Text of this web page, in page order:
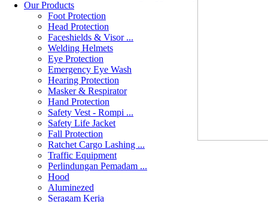
Our Products
Foot Protection
Head Protection
Faceshields & Visor ...
Welding Helmets
Eye Protection
Emergency Eye Wash
Hearing Protection
Masker & Respirator
Hand Protection
Safety Vest - Rompi ...
Safety Life Jacket
Fall Protection
Ratchet Cargo Lashing ...
Traffic Equipment
Perlindungan Pemadam ...
Hood
Aluminezed
Seragam Kerja